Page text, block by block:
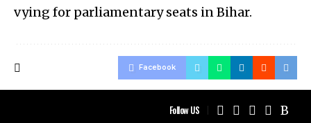
vying for parliamentary seats in Bihar.
Facebook
Follow US